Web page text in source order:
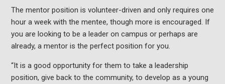
The mentor position is volunteer-driven and only requires one
hour a week with the mentee, though more is encouraged. If
you are looking to be a leader on campus or perhaps are
already, a mentor is the perfect position for you.
“It is a good opportunity for them to take a leadership
position, give back to the community, to develop as a young